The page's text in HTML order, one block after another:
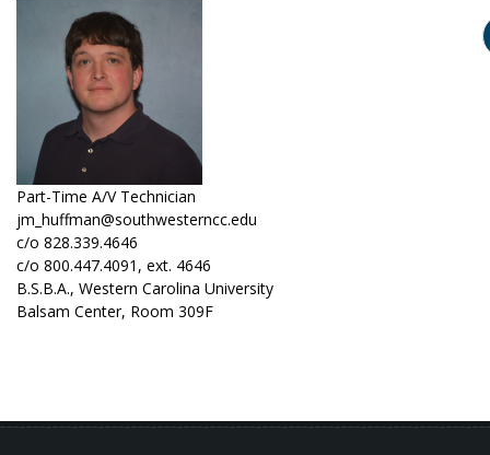
Part-Time A/V Technician
jm_huffman@southwesterncc.edu
c/o 828.339.4646
c/o 800.447.4091, ext. 4646
B.S.B.A., Western Carolina University
Balsam Center, Room 309F